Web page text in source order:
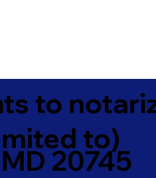
to
to)
20745